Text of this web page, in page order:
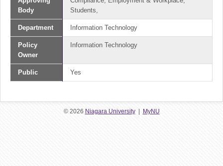
Body
Students,
Department Information Technology
Policy
Owner
Information Technology
Public Yes
© 2026 Niagara University| MyNU